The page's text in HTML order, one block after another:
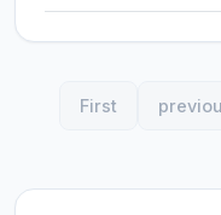
First